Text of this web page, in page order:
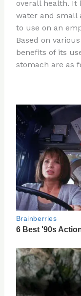
st b
o
o
k
t
overall health. It
water and small
to use on an
Based on
benefits of its
stomach are as